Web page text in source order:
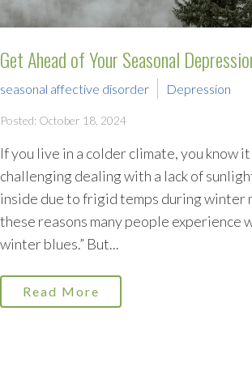
Get Ahead of Your Seasonal
seasonal affective disorder Depression
Posted: October 18, 2024
If you live in a colder climate, you know it
challenging dealing with a lack of
inside due to frigid temps during winter
these reasons many people experience
winter blues.” But...
Read More